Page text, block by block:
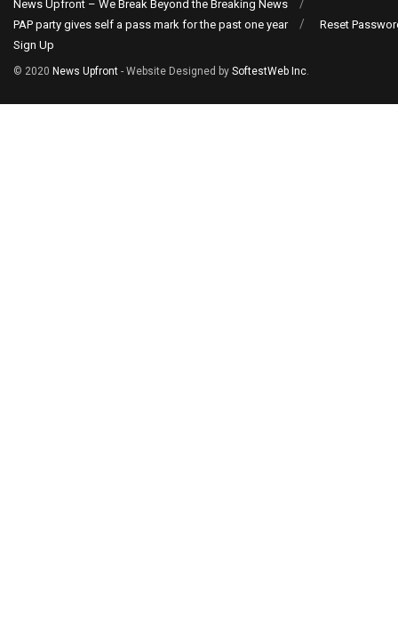
News Upfront – We Break Beyond the Breaking News
PAP party gives self a pass mark for the past one year
Reset
Sign Up
© 2020 News Upfront - Website Designed by SoftestWeb Inc.